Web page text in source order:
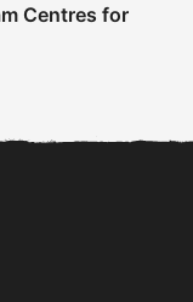
Centres for